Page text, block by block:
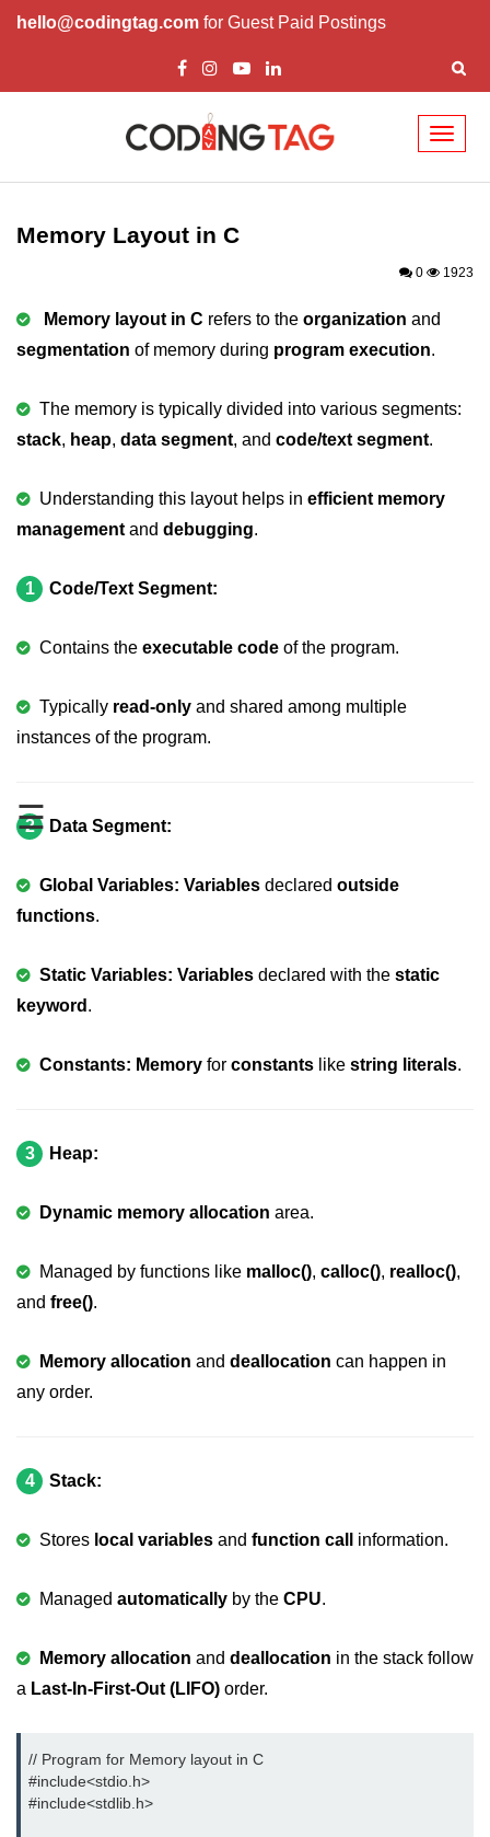
hello@codingtag.com for Guest Paid Postings
☰
What is C language
History of C
Features of C
First C Program
Data types in C
Variable in C
Operators in C
Format Specifiers in C
ASCII Value in C
Literals in C
Bitwise Operator in C
2s Complement in C
Loops in C
Infinite Loops in C
Break Statement in C
Functions in C
Call by Value and Call by
Memory Layout in C
0 1923
Memory layout in C refers to the organization and
segmentation of memory during program execution.
The memory is typically divided into various segments:
stack, heap, data segment, and code/text segment.
Understanding this layout helps in efficient memory
management and debugging.
1 Code/Text Segment:
Contains the executable code of the program.
Typically read-only and shared among multiple
instances of the program.
2 Data Segment:
Global Variables: Variables declared outside
functions.
Static Variables: Variables declared with the static
keyword .
Constants: Memory for constants like string literals.
3 Heap:
Dynamic memory allocation area.
Managed by functions like malloc(), calloc(), realloc(),
and free().
Memory allocation and deallocation can happen in
any order.
4 Stack:
Stores local variables and function call information.
Managed automatically by the CPU.
Memory allocation and deallocation in the stack follow
a Last-In-First-Out (LIFO) order.
// Program for Memory layout in C
#include<stdio.h>
#include<stdlib.h>